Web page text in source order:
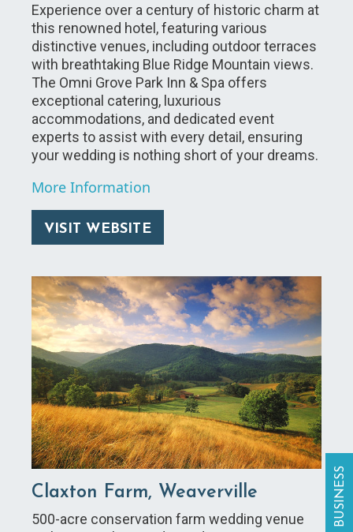
Experience over a century of historic charm at
this renowned hotel, featuring various
distinctive venues, including outdoor terraces
with breathtaking Blue Ridge Mountain views.
The Omni Grove Park Inn & Spa offers
exceptional catering, luxurious
accommodations, and dedicated event
experts to assist with every detail, ensuring
your wedding is nothing short of your dreams.
More Information
VISIT WEBSITE
Claxton Farm, Weaverville
500-acre conservation farm wedding venue